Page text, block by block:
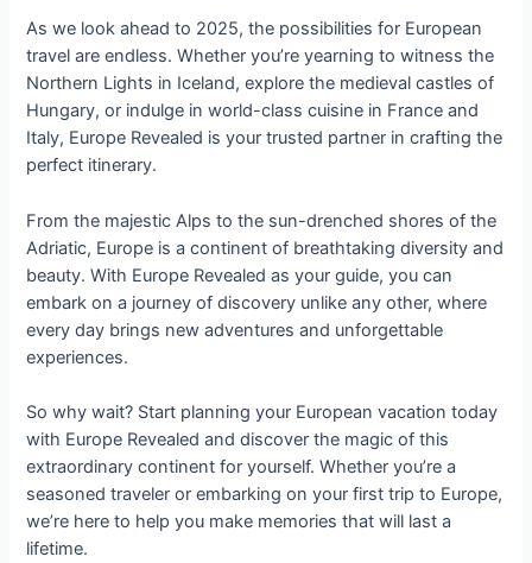
As we look ahead to 2025, the possibilities for European
travel are endless. Whether you’re yearning to witness the
Northern Lights in Iceland, explore the medieval castles of
Hungary, or indulge in world-class cuisine in France and
Italy, Europe Revealed is your trusted partner in crafting the
perfect itinerary.
From the majestic Alps to the sun-drenched shores of the
Adriatic, Europe is a continent of breathtaking diversity and
beauty. With Europe Revealed as your guide, you can
embark on a journey of discovery unlike any other, where
every day brings new adventures and unforgettable
experiences.
So why wait? Start planning your European vacation today
with Europe Revealed and discover the magic of this
extraordinary continent for yourself. Whether you’re a
seasoned traveler or embarking on your first trip to Europe,
we’re here to help you make memories that will last a
lifetime.